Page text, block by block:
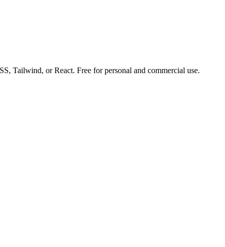
Tailwind, or React. Free for personal and commercial use.